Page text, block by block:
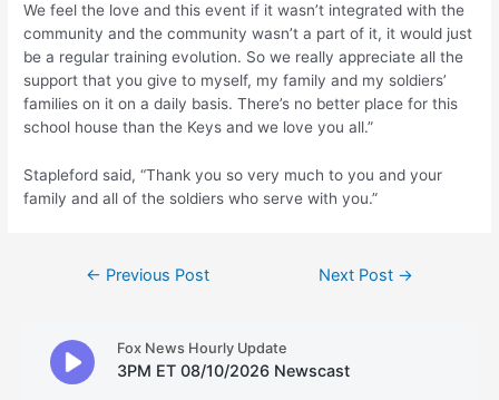
We feel the love and this event if it wasn’t integrated with the
community and the community wasn’t a part of it, it would just
be a regular training evolution. So we really appreciate all the
support that you give to myself, my family and my soldiers’
families on it on a daily basis. There’s no better place for this
school house than the Keys and we love you all.”
Stapleford said, “Thank you so very much to you and your
family and all of the soldiers who serve with you.”
← Previous Post Next Post →